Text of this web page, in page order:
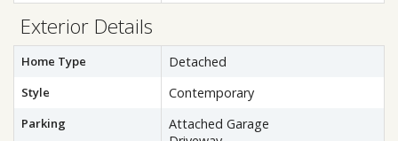
Exterior Details
Home Type Detached
Style Contemporary
Parking
Attached Garage